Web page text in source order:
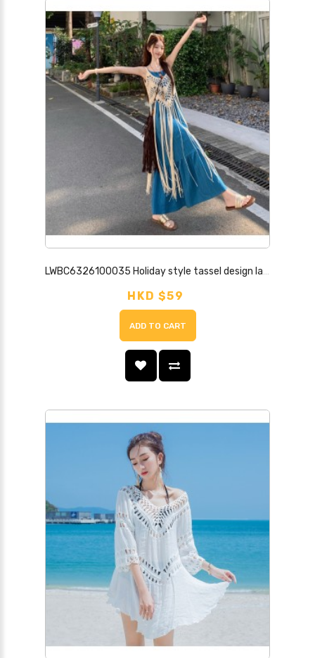
LWBC6326100035 Holiday style tassel design layered hollow blouse for women
HKD $59
ADD TO CART